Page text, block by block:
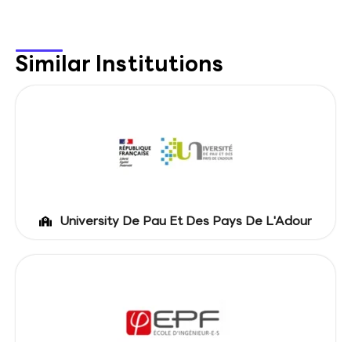
Similar Institutions
University De Pau Et Des Pays De L'Adour